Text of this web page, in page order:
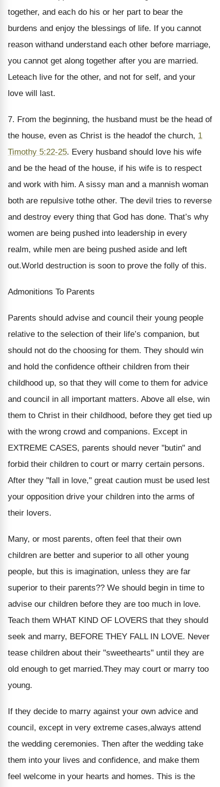
together, and each do his or her part to bear the
burdens and enjoy the blessings of life. If you cannot
reason withand understand each other before marriage,
you cannot get along together after you are married.
Leteach live for the other, and not for self, and your
love will last.
7. From the beginning, the husband must be the head of
the house, even as Christ is the headof the church, 1
Timothy 5:22-25. Every husband should love his wife
and be the head of the house, if his wife is to respect
and work with him. A sissy man and a mannish woman
both are repulsive tothe other. The devil tries to reverse
and destroy every thing that God has done. That’s why
women are being pushed into leadership in every
realm, while men are being pushed aside and left
out.World destruction is soon to prove the folly of this.
Admonitions To Parents
Parents should advise and council their young people
relative to the selection of their life’s companion, but
should not do the choosing for them. They should win
and hold the confidence oftheir children from their
childhood up, so that they will come to them for advice
and council in all important matters. Above all else, win
them to Christ in their childhood, before they get tied up
with the wrong crowd and companions. Except in
EXTREME CASES, parents should never "butin" and
forbid their children to court or marry certain persons.
After they "fall in love," great caution must be used lest
your opposition drive your children into the arms of
their lovers.
Many, or most parents, often feel that their own
children are better and superior to all other young
people, but this is imagination, unless they are far
superior to their parents?? We should begin in time to
advise our children before they are too much in love.
Teach them WHAT KIND OF LOVERS that they should
seek and marry, BEFORE THEY FALL IN LOVE. Never
tease children about their "sweethearts" until they are
old enough to get married.They may court or marry too
young.
If they decide to marry against your own advice and
council, except in very extreme cases,always attend
the wedding ceremonies. Then after the wedding take
them into your lives and confidence, and make them
feel welcome in your hearts and homes. This is the